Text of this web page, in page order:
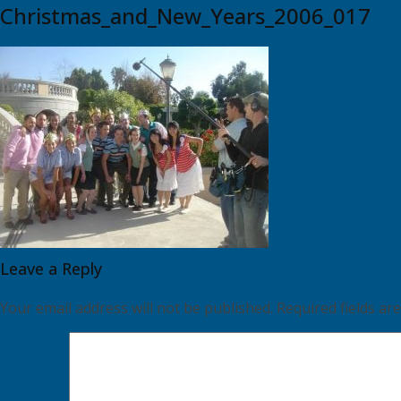
Christmas_and_New_Years_2006_017
Leave a Reply
Your email address will not be published. Required fields